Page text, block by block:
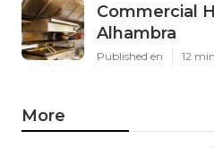
Commercial
Alhambra
Published en 12
More